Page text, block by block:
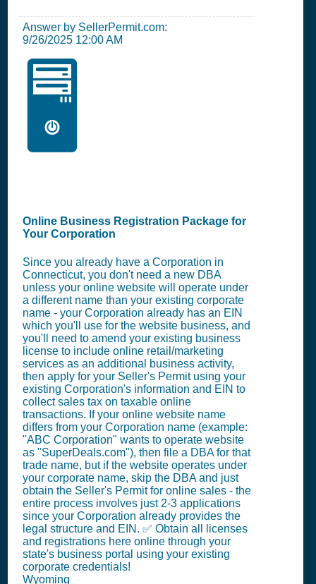
Answer by SellerPermit.com:
9/26/2025 12:00 AM
🖥️
Online Business Registration Package for
Your Corporation
Since you already have a Corporation in
Connecticut, you don't need a new DBA
unless your online website will operate under
a different name than your existing corporate
name - your Corporation already has an EIN
which you'll use for the website business, and
you'll need to amend your existing business
license to include online retail/marketing
services as an additional business activity,
then apply for your Seller's Permit using your
existing Corporation's information and EIN to
collect sales tax on taxable online
transactions. If your online website name
differs from your Corporation name (example:
"ABC Corporation" wants to operate website
as "SuperDeals.com"), then file a DBA for that
trade name, but if the website operates under
your corporate name, skip the DBA and just
obtain the Seller's Permit for online sales - the
entire process involves just 2-3 applications
since your Corporation already provides the
legal structure and EIN. ✅ Obtain all licenses
and registrations here online through your
state's business portal using your existing
corporate credentials!
Wyoming